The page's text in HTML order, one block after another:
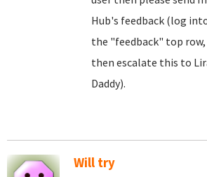
Hub's feedback (log
the "feedback" top
then escalate this to
Daddy).
Will try